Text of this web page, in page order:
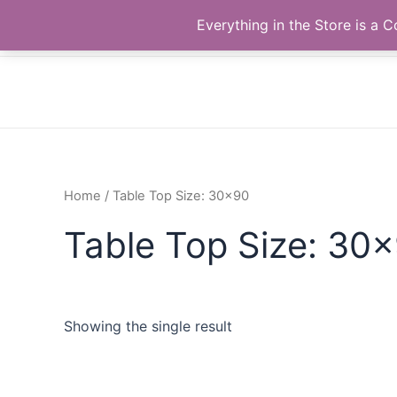
content
The Correll Table Store.com
Home / Table Top Size: 30x90
Table Top Size:
Showing the single result
Everything in the Store is a